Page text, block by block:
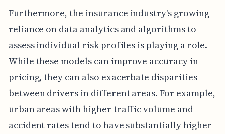
Furthermore, the insurance industry's growing
reliance on data analytics and algorithms to
assess individual risk profiles is playing a role.
While these models can improve accuracy in
pricing, they can also exacerbate disparities
between drivers in different areas. For example,
urban areas with higher traffic volume and
accident rates tend to have substantially higher